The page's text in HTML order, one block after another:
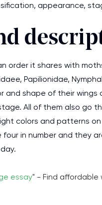
appearance,
order it shares with
Papilionidae,
shape of their
All of them also go
colors and patterns
in number and they
essay" - Find affordable